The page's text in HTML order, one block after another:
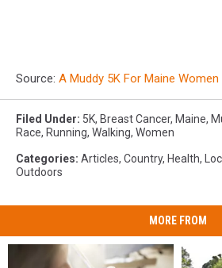
Source: A Muddy 5K For Maine
Filed Under: 5K, Breast Cancer, Maine,
Race, Running, Walking, Women
Categories: Articles, Country, Health,
Outdoors
MORE FROM